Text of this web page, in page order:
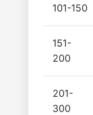
101-150
151-
200
201-
300